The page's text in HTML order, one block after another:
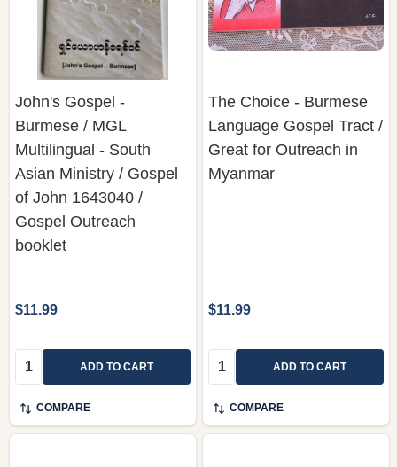
John's Gospel -
Burmese / MGL
Multilingual - South
Asian Ministry / Gospel
of John 1643040 /
Gospel Outreach
booklet
$11.99
Quantity: ADD TO CART
COMPARE
The Choice - Burmese
Language Gospel Tract /
Great for Outreach in
Myanmar
$11.99
Quantity: ADD TO CART
COMPARE